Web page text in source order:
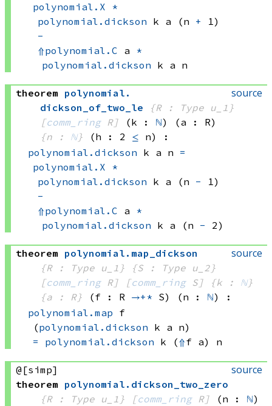
polynomial.X *
polynomial.dickson k a (n + 1)
-
⇑polynomial.C a *
polynomial.dickson k a n
source
theorem polynomial .
dickson_of_two_le
{R : Type u_1}
[comm_ring R] (k : ℕ)
(a : R)
{n : ℕ} (h : 2 ≤ n)
:
polynomial.dickson k a n =
polynomial.X *
polynomial.dickson k a (n - 1)
-
⇑polynomial.C a *
polynomial.dickson k a (n - 2)
source
theorem polynomial . map_dickson
{R : Type u_1}
{S : Type u_2}
[comm_ring R] [comm_ring S] {k : ℕ}
{a : R}
(f : R →+* S) (n : ℕ)
:
polynomial.map f
(polynomial.dickson k a n)
=
polynomial.dickson k (⇑f a) n
source
@[simp]
theorem polynomial . dickson_two_zero
{R : Type u_1}
[comm_ring R] (n : ℕ)